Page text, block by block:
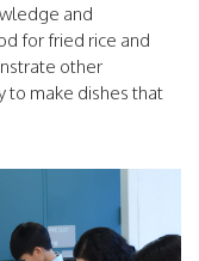
and
for fried rice and
other
to make dishes that